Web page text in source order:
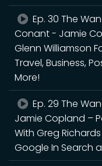
Ep. 30 The
Conant - Jamie
Glenn Williamson
Travel, Business,
More!
Ep. 29 The
Jamie Copland –
With Greg
Google In Search